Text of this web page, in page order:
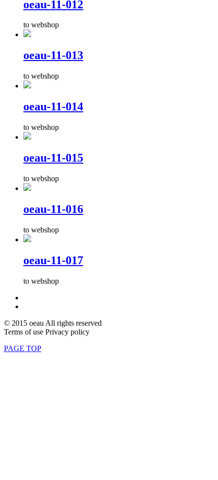
oeau-11-012
to webshop
oeau-11-013
to webshop
oeau-11-014
to webshop
oeau-11-015
to webshop
oeau-11-016
to webshop
oeau-11-017
to webshop
© 2015 oeau All rights reserved
Terms of use Privacy policy
PAGE TOP